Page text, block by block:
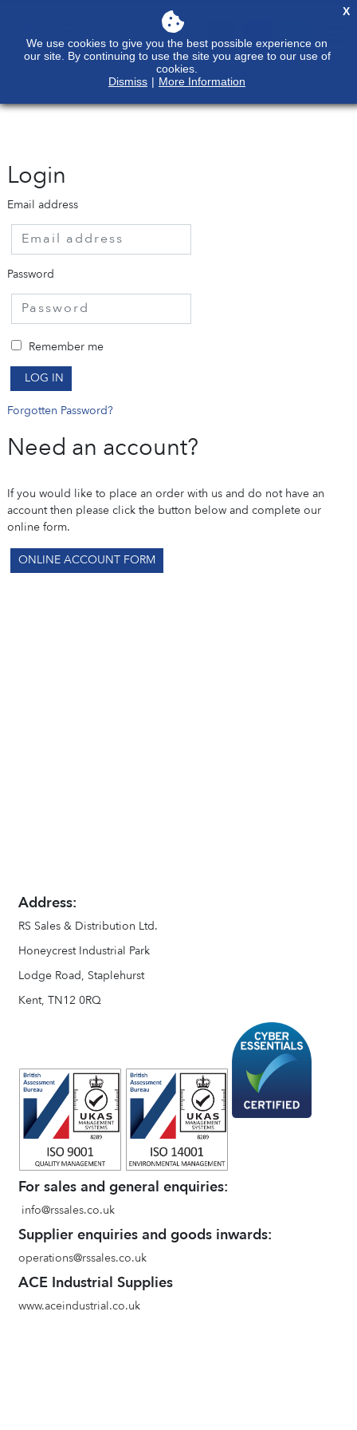
Login
Email address
Password
Remember me
LOG IN
Forgotten Password?
Need an account?
If you would like to place an order with us and do not have an
account then please click the button below and complete our
online form.
ONLINE ACCOUNT FORM
Address:
RS Sales & Distribution Ltd.
Honeycrest Industrial Park
Lodge Road, Staplehurst
Kent, TN12 0RQ
For sales and general enquiries:
info@rssales.co.uk
Supplier enquiries and goods inwards:
operations@rssales.co.uk
ACE Industrial Supplies
www.aceindustrial.co.uk
We use cookies to give you the best possible experience on
our site. By continuing to use the site you agree to our use of
cookies.
Dismiss | More Information
X